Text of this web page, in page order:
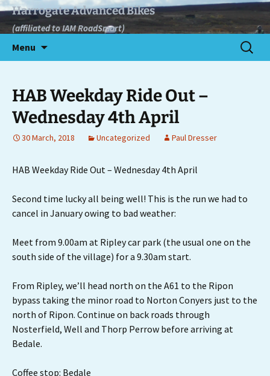
Skip
content
Harrogate Advanced Bikes
(affiliated to IAM RoadSmart)
Menu
Search
for:
HAB Weekday Ride Out –
Wednesday 4th April
30 March, 2018 Uncategorized Paul Dresser
HAB Weekday Ride Out – Wednesday 4th April
Second time lucky all being well! This is the run we had to
cancel in January owing to bad weather:
Meet from 9.00am at Ripley car park (the usual one on the
south side of the village) for a 9.30am start.
From Ripley, we’ll head north on the A61 to the Ripon
bypass taking the minor road to Norton Conyers just to the
north of Ripon. Continue on back roads through
Nosterfield, Well and Thorp Perrow before arriving at
Bedale.
Coffee stop: Bedale